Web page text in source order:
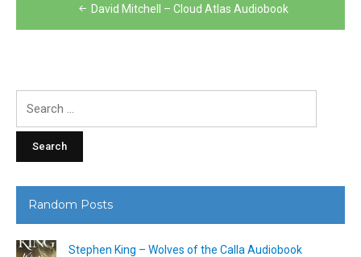
navigation
David Mitchell – Cloud Atlas Audiobook
Random Posts
Stephen King – Wolves of the Calla Audiobook